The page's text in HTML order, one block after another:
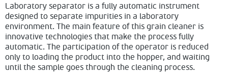
Laboratory separator is a fully automatic instrument
designed to separate impurities in a laboratory
environment. The main feature of this grain cleaner is
innovative technologies that make the process fully
automatic. The participation of the operator is reduced
only to loading the product into the hopper, and waiting
until the sample goes through the cleaning process.